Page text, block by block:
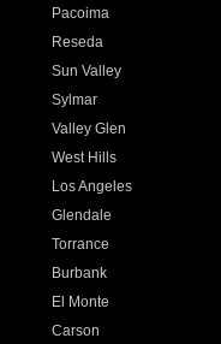
Pacoima
Reseda
Sun Valley
Sylmar
Valley Glen
West Hills
Los Angeles
Glendale
Torrance
Burbank
El Monte
Carson